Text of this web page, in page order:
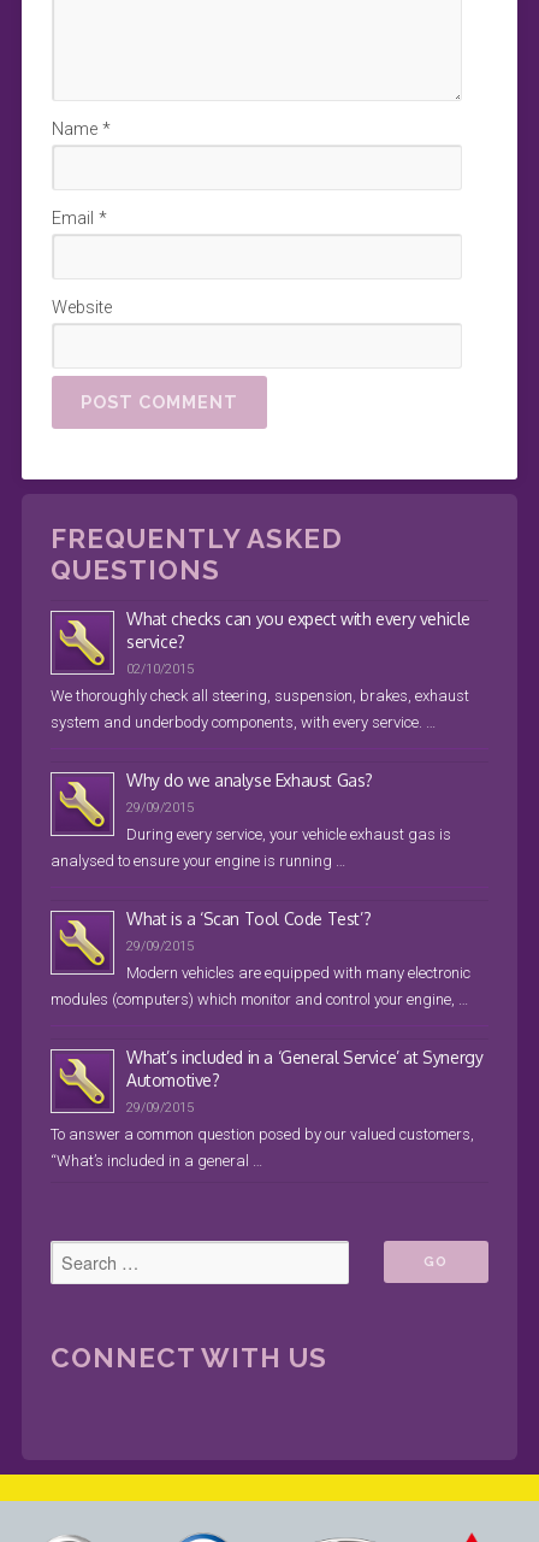
Name *
Email *
Website
FREQUENTLY ASKED
QUESTIONS
What checks can you expect with every vehicle
service?
02/10/2015
We thoroughly check all steering, suspension, brakes, exhaust
system and underbody components, with every service. …
Why do we analyse Exhaust Gas?
29/09/2015
During every service, your vehicle exhaust gas is
analysed to ensure your engine is running …
What is a ‘Scan Tool Code Test’?
29/09/2015
Modern vehicles are equipped with many electronic
modules (computers) which monitor and control your engine, …
What’s included in a ‘General Service’ at Synergy
Automotive?
29/09/2015
To answer a common question posed by our valued customers,
“What’s included in a general …
CONNECT WITH US